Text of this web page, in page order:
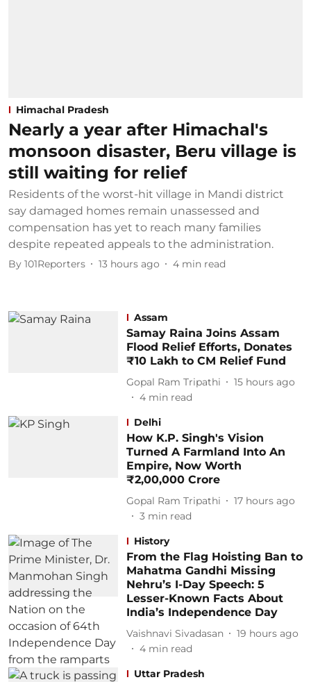
Himachal Pradesh
Nearly a year after Himachal's
monsoon disaster, Beru village is
still waiting for relief
Residents of the worst-hit village in Mandi district
say damaged homes remain unassessed and
compensation has yet to reach many families
despite repeated appeals to the administration.
By 101Reporters 13 hours ago 4 min read
Assam
Samay Raina Joins Assam
Flood Relief Efforts, Donates
₹10 Lakh to CM Relief Fund
Gopal Ram Tripathi
15 hours ago
4 min read
Delhi
How K.P. Singh's Vision
Turned A Farmland Into An
Empire, Now Worth
₹2,00,000 Crore
Gopal Ram Tripathi
17 hours ago
3 min read
History
From the Flag Hoisting Ban to
Mahatma Gandhi Missing
Nehru’s I-Day Speech: 5
Lesser-Known Facts About
India’s Independence Day
Vaishnavi Sivadasan
19 hours ago
4 min read
Uttar Pradesh